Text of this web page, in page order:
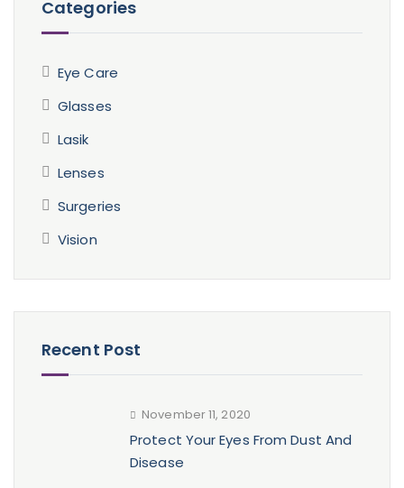
Categories
Eye Care
Glasses
Lasik
Lenses
Surgeries
Vision
Recent Post
November 11, 2020
Protect Your Eyes From Dust And
Disease